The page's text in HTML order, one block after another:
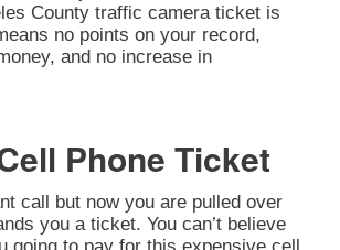
County traffic camera ticket is
no points on your record,
and no increase in
Phone Ticket
call but now you are pulled over
you a ticket. You can’t believe